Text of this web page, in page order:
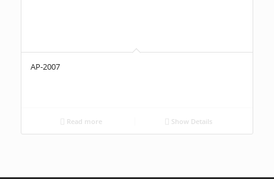
AP-2007
Read more Show Details